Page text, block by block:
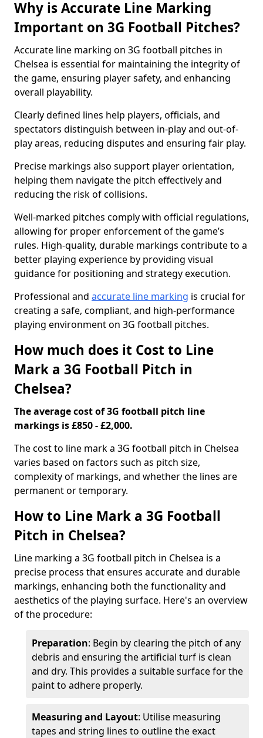
Why is Accurate Line Marking
Important on 3G Football Pitches?
Accurate line marking on 3G football pitches in
Chelsea is essential for maintaining the integrity of
the game, ensuring player safety, and enhancing
overall playability.
Clearly defined lines help players, officials, and
spectators distinguish between in-play and out-of-
play areas, reducing disputes and ensuring fair play.
Precise markings also support player orientation,
helping them navigate the pitch effectively and
reducing the risk of collisions.
Well-marked pitches comply with official regulations,
allowing for proper enforcement of the game’s
rules. High-quality, durable markings contribute to a
better playing experience by providing visual
guidance for positioning and strategy execution.
Professional and accurate line marking is crucial for
creating a safe, compliant, and high-performance
playing environment on 3G football pitches.
How much does it Cost to Line
Mark a 3G Football Pitch in
Chelsea?
The average cost of 3G football pitch line
markings is £850 - £2,000.
The cost to line mark a 3G football pitch in Chelsea
varies based on factors such as pitch size,
complexity of markings, and whether the lines are
permanent or temporary.
How to Line Mark a 3G Football
Pitch in Chelsea?
Line marking a 3G football pitch in Chelsea is a
precise process that ensures accurate and durable
markings, enhancing both the functionality and
aesthetics of the playing surface. Here's an overview
of the procedure:
Preparation: Begin by clearing the pitch of any
debris and ensuring the artificial turf is clean
and dry. This provides a suitable surface for the
paint to adhere properly.
Measuring and Layout: Utilise measuring
tapes and string lines to outline the exact